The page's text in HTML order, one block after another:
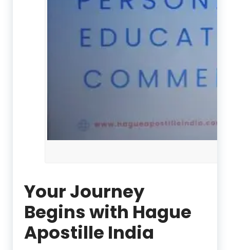
Your Journey
Begins with Hague
Apostille India